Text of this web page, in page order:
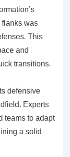
flanks was
This
and
transitions.
defensive
Experts
teams to adapt
a solid